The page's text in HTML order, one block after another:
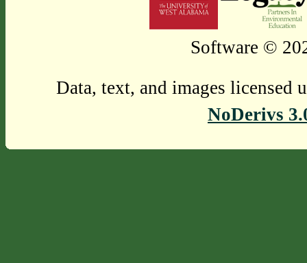
Software ©
Data, text, and images licensed
NoDerivs